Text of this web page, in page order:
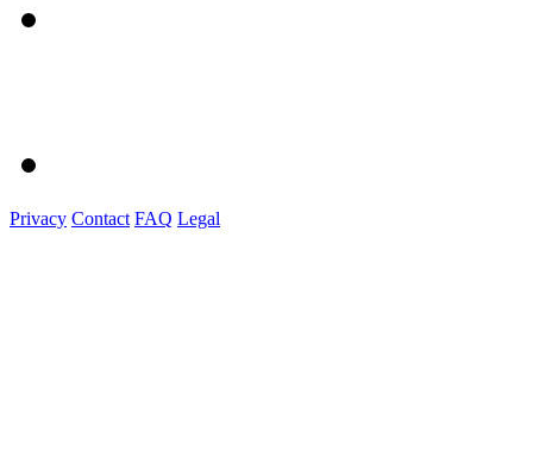
Privacy Contact FAQ Legal